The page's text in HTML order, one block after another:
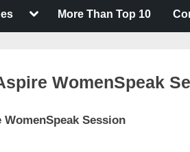
Toggle
menu
More Than Top 10
WomenSpeak
WomenSpeak Session